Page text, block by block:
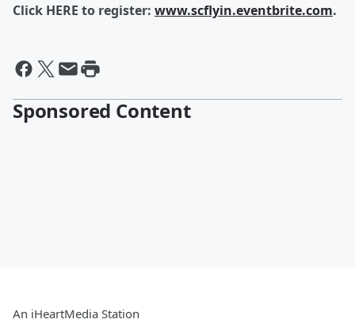
Click HERE to register: www.scflyin.eventbrite.com.
Sponsored Content
An iHeartMedia Station